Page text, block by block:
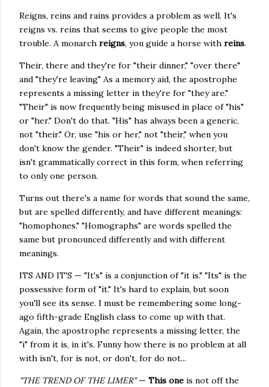
Reigns, reins and rains provides a problem as well. It's
reigns vs. reins that seems to give people the most
trouble. A monarch reigns, you guide a horse with reins.
Their, there and they're for "their dinner," "over there"
and "they're leaving" As a memory aid, the apostrophe
represents a missing letter in they're for "they are."
"Their" is now frequently being misused in place of "his"
or "her." Don't do that. "His" has always been a generic,
not "their." Or, use "his or her," not "their," when you
don't know the gender. "Their" is indeed shorter, but
isn't grammatically correct in this form, when referring
to only one person.
Turns out there's a name for words that sound the same,
but are spelled differently, and have different meanings:
"homophones." "Homographs" are words spelled the
same but pronounced differently and with different
meanings.
ITS AND IT'S — "It's" is a conjunction of "it is." "Its" is the
possessive form of "it." It's hard to explain, but soon
you'll see its sense. I must be remembering some long-
ago fifth-grade English class to come up with that.
Again, the apostrophe represents a missing letter, the
"i" from it is, in it's. Funny how there is no problem at all
with isn't, for is not, or don't, for do not...
"THE TREND OF THE LIMER"— This one is not off the